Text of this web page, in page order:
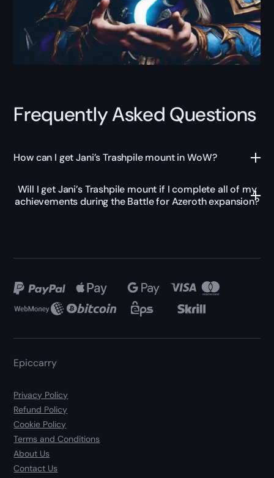
Frequently Asked Questions
How can I get Jani’s Trashpile mount in WoW?
Will I get Jani’s Trashpile mount if I complete all of my
achievements during the Battle for Azeroth expansion?
Epiccarry
Privacy Policy
Refund Policy
Cookie Policy
Terms and Conditions
About Us
Contact Us